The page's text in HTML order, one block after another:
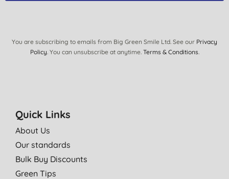
You are subscribing to emails from Big Green Smile Ltd. See our Privacy
Policy. You can unsubscribe at anytime. Terms & Conditions.
Quick Links
About Us
Our standards
Bulk Buy Discounts
Green Tips